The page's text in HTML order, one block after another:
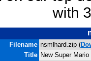
with
Filename nsmlhard.zip (
Title New Super Mario